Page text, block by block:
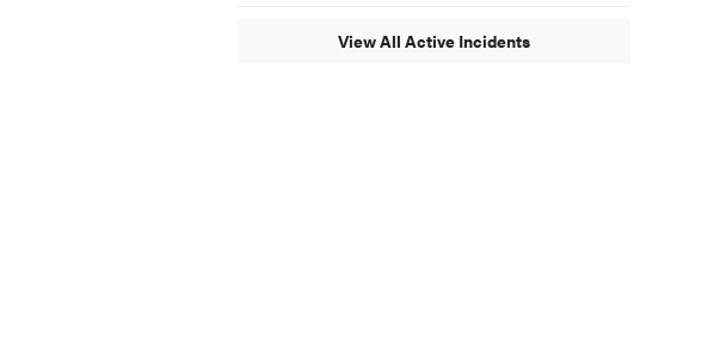
View All Active Incidents